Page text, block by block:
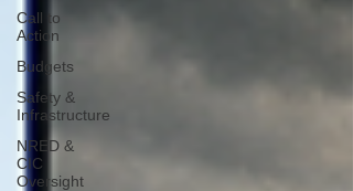
Call to
Action
Budgets
Safety &
Infrastructure
NRED &
CIC
Oversight